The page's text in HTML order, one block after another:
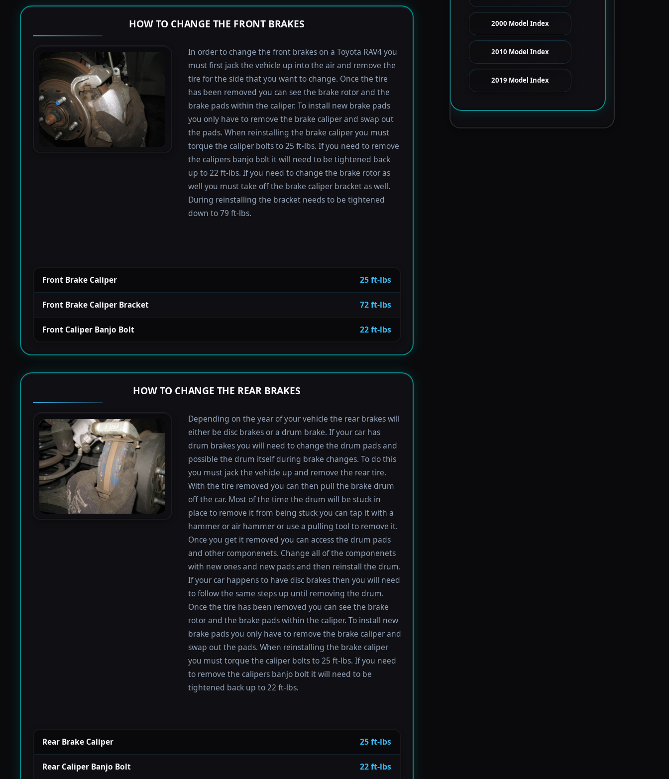
HOW TO CHANGE THE FRONT BRAKES
In order to change the front brakes on a Toyota RAV4 you
must first jack the vehicle up into the air and remove the
tire for the side that you want to change. Once the tire
has been removed you can see the brake rotor and the
brake pads within the caliper. To install new brake pads
you only have to remove the brake caliper and swap out
the pads. When reinstalling the brake caliper you must
torque the caliper bolts to 25 ft-lbs. If you need to remove
the calipers banjo bolt it will need to be tightened back
up to 22 ft-lbs. If you need to change the brake rotor as
well you must take off the brake caliper bracket as well.
During reinstalling the bracket needs to be tightened
down to 79 ft-lbs.
Front Brake Caliper 25 ft-lbs
Front Brake Caliper Bracket 72 ft-lbs
Front Caliper Banjo Bolt 22 ft-lbs
HOW TO CHANGE THE REAR BRAKES
Depending on the year of your vehicle the rear brakes will
either be disc brakes or a drum brake. If your car has
drum brakes you will need to change the drum pads and
possible the drum itself during brake changes. To do this
you must jack the vehicle up and remove the rear tire.
With the tire removed you can then pull the brake drum
off the car. Most of the time the drum will be stuck in
place to remove it from being stuck you can tap it with a
hammer or air hammer or use a pulling tool to remove it.
Once you get it removed you can access the drum pads
and other componenets. Change all of the componenets
with new ones and new pads and then reinstall the drum.
If your car happens to have disc brakes then you will need
to follow the same steps up until removing the drum.
Once the tire has been removed you can see the brake
rotor and the brake pads within the caliper. To install new
brake pads you only have to remove the brake caliper and
swap out the pads. When reinstalling the brake caliper
you must torque the caliper bolts to 25 ft-lbs. If you need
to remove the calipers banjo bolt it will need to be
tightened back up to 22 ft-lbs.
Rear Brake Caliper 25 ft-lbs
Rear Caliper Banjo Bolt 22 ft-lbs
2000 Model Index
2010 Model Index
2019 Model Index